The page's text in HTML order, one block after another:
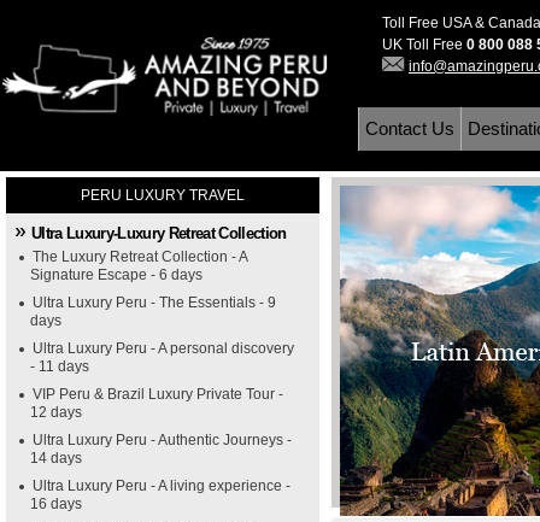
Toll Free USA &
UK Toll Free 0 800 088
Contact Us
PERU LUXURY TRAVEL
Ultra Luxury-Luxury Retreat Collection
The Luxury Retreat Collection - A
Signature Escape - 6 days
Ultra Luxury Peru - The Essentials - 9
days
Ultra Luxury Peru - A personal discovery
- 11 days
VIP Peru & Brazil Luxury Private Tour -
12 days
Ultra Luxury Peru - Authentic Journeys -
14 days
Ultra Luxury Peru - A living experience -
16 days